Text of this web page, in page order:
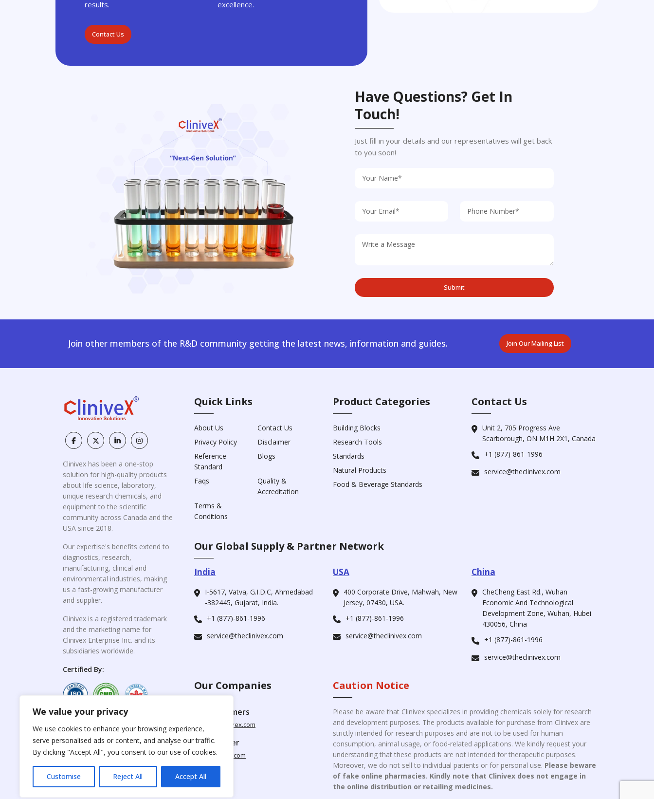
We value your privacy
We use cookies to enhance your browsing experience,
serve personalised ads or content, and analyse our traffic.
By clicking "Accept All", you consent to our use of cookies.
Customise Reject All Accept All
results.
excellence.
Contact Us
Have Questions? Get In
Touch!
Just fill in your details and our representatives will get back
to you soon!
Join other members of the R&D community getting the latest news, information and guides. Join Our Mailing List
Clinivex has been a one-stop
solution for high-quality products
about life science, laboratory,
unique research chemicals, and
equipment to the scientific
community across Canada and the
USA since 2018.
Our expertise's benefits extend to
diagnostics, research,
manufacturing, clinical and
environmental industries, making
us a fast-growing manufacturer
and supplier.
Clinivex is a registered trademark
and the marketing name for
Clinivex Enterprise Inc. and its
subsidiaries worldwide.
Certified By:
Reproduction of any
materials from the
site is strictly
forbidden without
Quick Links
About Us
Contact Us
Privacy Policy
Disclaimer
Reference
Standard
Blogs
Faqs
Quality &
Accreditation
Terms &
Conditions
Product Categories
Building Blocks
Research Tools
Standards
Natural Products
Food & Beverage Standards
Contact Us
Unit 2, 705 Progress Ave
Scarborough, ON M1H 2X1, Canada
+1 (877)-861-1996
service@theclinivex.com
Our Global Supply & Partner Network
India
I-5617, Vatva, G.I.D.C, Ahmedabad
-382445, Gujarat, India.
+1 (877)-861-1996
service@theclinivex.com
USA
400 Corporate Drive, Mahwah, New
Jersey, 07430, USA.
+1 (877)-861-1996
service@theclinivex.com
China
CheCheng East Rd., Wuhan
Economic And Technological
Development Zone, Wuhan, Hubei
430056, China
+1 (877)-861-1996
service@theclinivex.com
Our Companies
For Customers
www.theclinivex.com
For Supplier
www.clinivex.com
Caution Notice
Please be aware that Clinivex specializes in providing chemicals solely for research
and development purposes. The products available for purchase from Clinivex are
strictly intended for research purposes and are not to be used for human
consumption, animal usage, or food-related applications. We kindly request your
understanding that these products are not intended for therapeutic purposes.
Moreover, we do not sell to individual patients or for personal use. Please beware
of fake online pharmacies. Kindly note that Clinivex does not engage in
the online distribution or retailing medicines.